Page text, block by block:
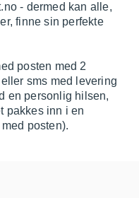
- dermed kan alle,
finne sin perfekte
posten med 2
sms med levering
en personlig hilsen,
pakkes inn i en
posten).